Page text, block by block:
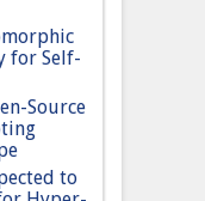
for Self-
Source
to